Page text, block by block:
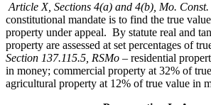
Article X, Sections 4(a) and 4(b), Mo.
constitutional mandate is to find the true
property under appeal. By statute real and
property are assessed at set percentages of
Section 137.115.5, RSMo – residential
in money; commercial property at 32% of
agricultural property at 12% of true value in